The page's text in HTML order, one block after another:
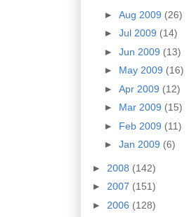
► Aug 2009 (26)
► Jul 2009 (14)
► Jun 2009 (13)
► May 2009 (16)
► Apr 2009 (12)
► Mar 2009 (15)
► Feb 2009 (11)
► Jan 2009 (6)
► 2008 (142)
► 2007 (151)
► 2006 (128)